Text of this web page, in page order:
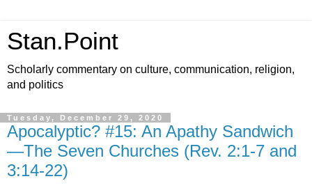
Stan.Point
Scholarly commentary on culture, communication, religion,
and politics
Tuesday, December 29, 2020
Apocalyptic? #15: An Apathy Sandwich
—The Seven Churches (Rev. 2:1-7 and
3:14-22)